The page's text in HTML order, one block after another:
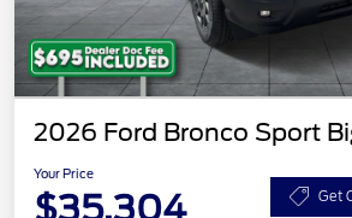
2026 Ford Bronco Sport
Your Price
$35,304 Get